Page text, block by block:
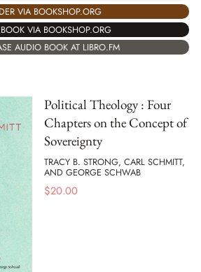
VIA BOOKSHOP.ORG
VIA BOOKSHOP.ORG
AUDIO BOOK AT LIBRO.FM
Political Theology : Four
Chapters on the Concept of
Sovereignty
TRACY B. STRONG, CARL SCHMITT,
AND GEORGE SCHWAB
$20.00